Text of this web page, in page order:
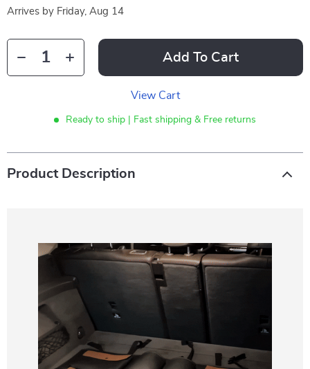
Arrives by Friday, Aug 14
Add To Cart
View Cart
Ready to ship | Fast shipping & Free returns
Product Description